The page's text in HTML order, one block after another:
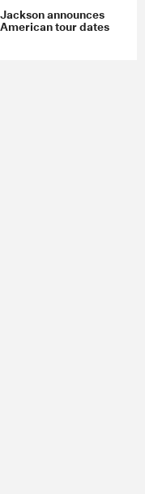
Party at the
California.
before the
Rock & Roll
Janelle Monáe
induction,
will
Trent
(for Stevie
and Simon
Brian May
Susanna
announces
tour dates